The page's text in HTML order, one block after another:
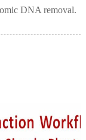
DNA removal.